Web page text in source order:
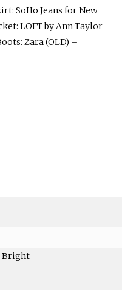
SoHo Jeans for New
LOFT by Ann Taylor
Zara (OLD) –
Bright